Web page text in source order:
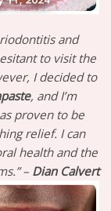
and
to visit the
I decided to
, and I’m
proven to be
relief. I can
health and the
– Dian Calvert